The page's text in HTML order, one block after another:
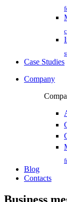
Case Studies
Company
Blog
Contacts